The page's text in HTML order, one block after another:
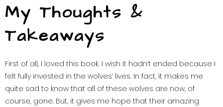
My Thoughts &
Takeaways
First of all, I loved this book. I wish it hadn’t ended because I
felt fully invested in the wolves’ lives. In fact, it makes me
quite sad to know that all of these wolves are now, of
course, gone. But, it gives me hope that their amazing